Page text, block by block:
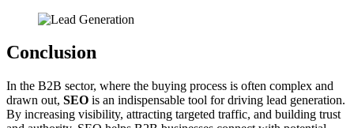
Conclusion
In the B2B sector, where the buying process is often complex and
drawn out, SEO is an indispensable tool for driving lead generation.
By increasing visibility, attracting targeted traffic, and building trust